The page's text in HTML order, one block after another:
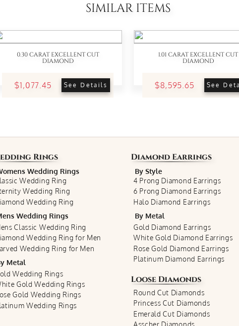
SIMILAR ITEMS
0.30 CARAT EXCELLENT CUT
DIAMOND
$1,077.45 See Details
1.01 CARAT EXCELLENT CUT
DIAMOND
$8,595.65 See
Rings
Wedding Rings
Wedding Ring
Wedding Ring
Wedding Ring
Wedding Rings
Classic Wedding Ring
Wedding Ring for Men
Wedding Ring for Men
Metal
Wedding Rings
Gold Wedding Rings
Gold Wedding Rings
Wedding Rings
Diamond Earrings
By Style
4 Prong Diamond Earrings
6 Prong Diamond Earrings
Halo Diamond Earrings
By Metal
Gold Diamond Earrings
White Gold Diamond Earrings
Rose Gold Diamond Earrings
Platinum Diamond Earrings
Loose Diamonds
Round Cut Diamonds
Princess Cut Diamonds
Emerald Cut Diamonds